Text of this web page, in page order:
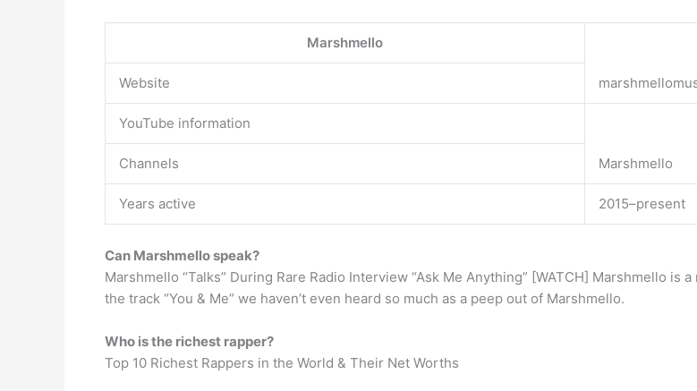
Marshmello
Website
YouTube information
Channels Marshmello
Years active 2015–present
Can Marshmello speak?
Marshmello “Talks” During Rare Radio Interview “Ask Me Anything” [WATCH] Marshmello
the track “You & Me” we haven’t even heard so much as a peep out of Marshmello.
Who is the richest rapper?
Top 10 Richest Rappers in the World & Their Net Worths